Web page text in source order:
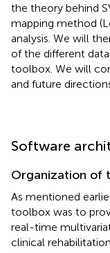
the theory behind
mapping method
analysis. We will
of the different
toolbox. We will
and future
Software
Organization of
As mentioned
toolbox was to
real-time
clinical